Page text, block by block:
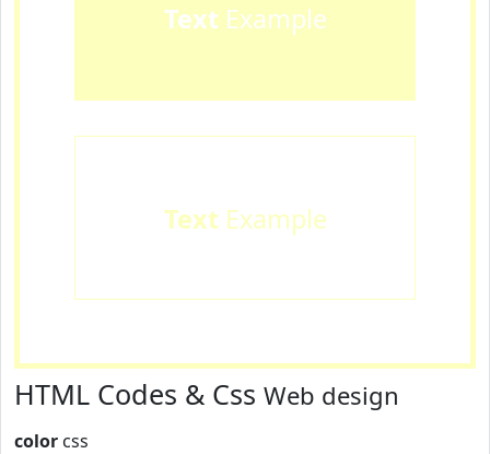
TextExample
TextExample
HTML Codes & Css Web design
color css